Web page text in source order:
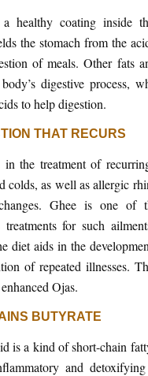
a healthy coating inside
the stomach from the
of meals. Other fats
digestive process,
to help digestion.
THAT RECURS
in the treatment of
colds, as well as allergic
Ghee is one of
treatments for such
diet aids in the
of repeated illnesses.
Ojas.
BUTYRATE
is a kind of short-chain
and detoxifying